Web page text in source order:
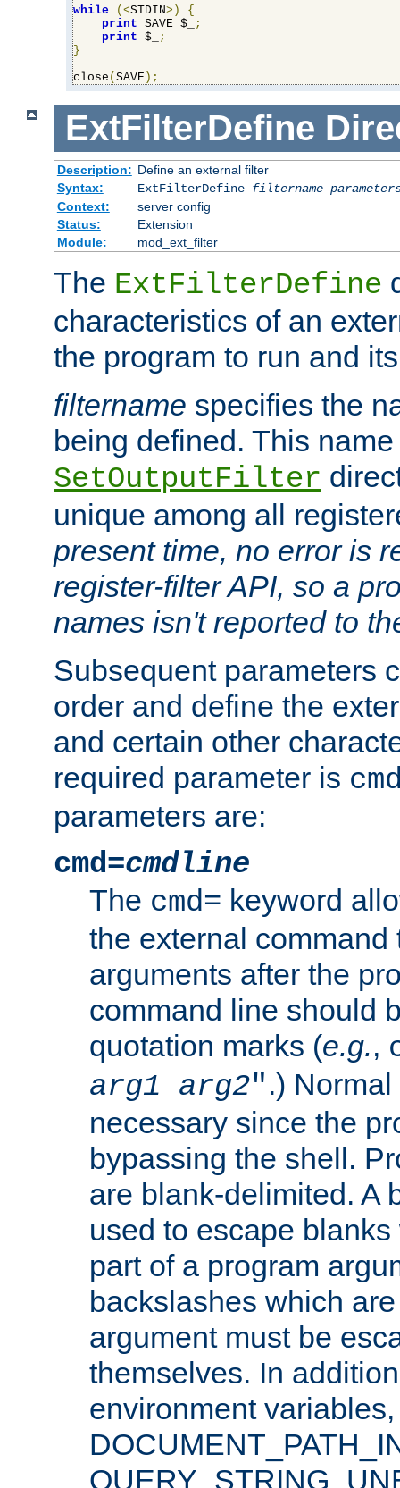
while (<STDIN>)
{
print SAVE $_
;
print $_
;
}
close ( SAVE );
ExtFilterDefine
Description: Define an external filter
Syntax:
ExtFilterDefine filtername
Context:
server config
Status:
Extension
Module:
mod_ext_filter
The ExtFilterDefine
characteristics of an
the program to run and
filtername specifies the
being defined. This
SetOutputFilter
unique among all
present time, no error is
register-filter API, so a
names isn't reported to
Subsequent parameters
order and define the
and certain other
required parameter is
parameters are:
cmd=cmdline
The cmd= keyword
the external command
arguments after the
command line should
quotation marks (e.g.,
arg1
arg2".)
necessary since the
bypassing the shell.
are blank-delimited. A
used to escape
part of a program
backslashes which
argument must be
themselves. In
environment